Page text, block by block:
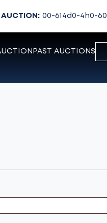
AUCTION: 00-614d0-4 h0-60
PAST AUCTIONS